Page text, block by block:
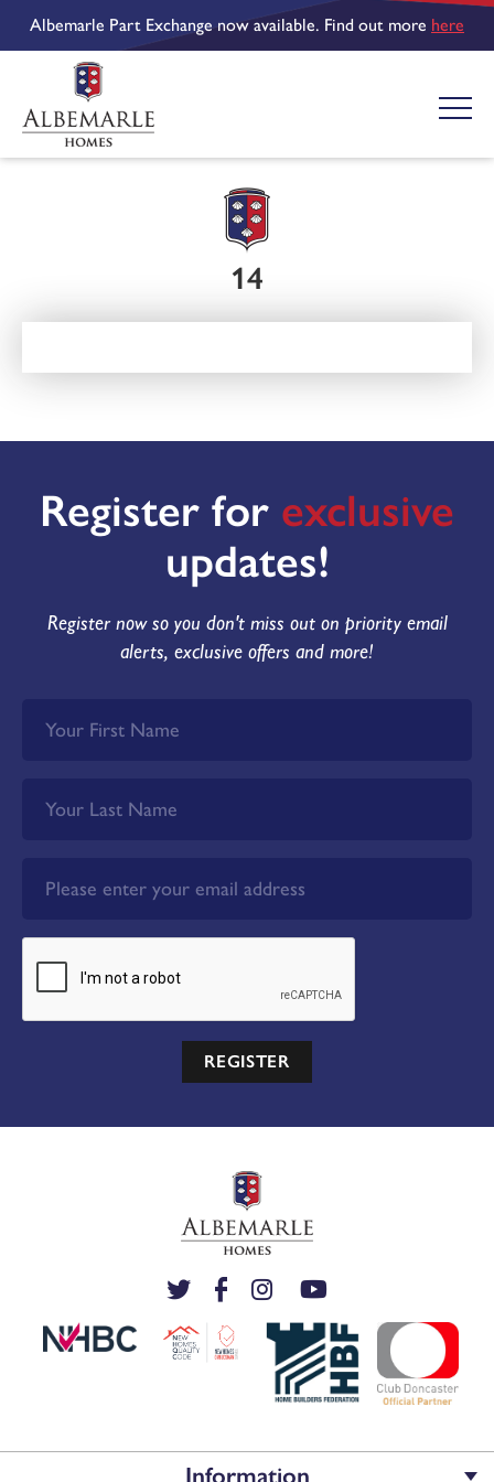
Albemarle Part Exchange now available. Find out more here
14
Register for exclusive
updates!
Register now so you don't miss out on priority email
alerts, exclusive offers and more!
REGISTER
Information